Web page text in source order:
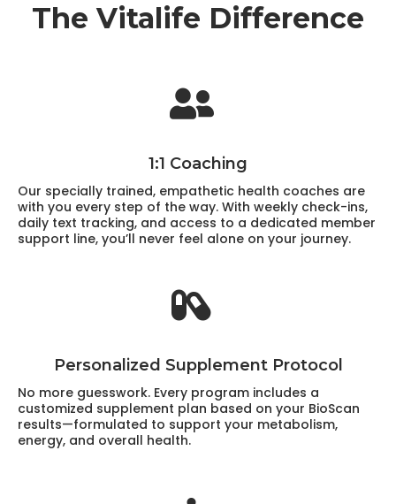
The Vitalife Difference
1:1 Coaching
Our specially trained, empathetic health coaches are
with you every step of the way. With weekly check-ins,
daily text tracking, and access to a dedicated member
support line, you’ll never feel alone on your journey.
Personalized Supplement Protocol
No more guesswork. Every program includes a
customized supplement plan based on your BioScan
results—formulated to support your metabolism,
energy, and overall health.